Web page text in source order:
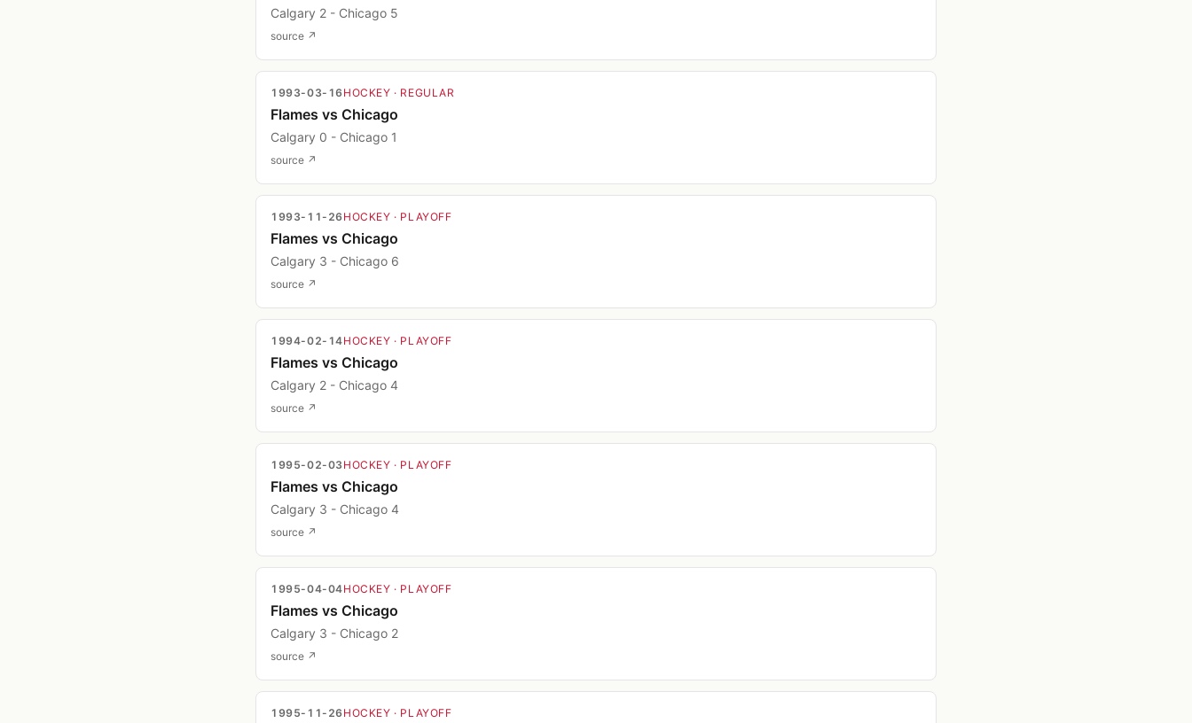
Calgary 2 - Chicago 5
source ↗
1993-03-16HOCKEY · REGULAR
Flames vs Chicago
Calgary 0 - Chicago 1
source ↗
1993-11-26HOCKEY · PLAYOFF
Flames vs Chicago
Calgary 3 - Chicago 6
source ↗
1994-02-14HOCKEY · PLAYOFF
Flames vs Chicago
Calgary 2 - Chicago 4
source ↗
1995-02-03 HOCKEY · PLAYOFF
Flames vs Chicago
Calgary 3 - Chicago 4
source ↗
1995-04-04HOCKEY · PLAYOFF
Flames vs Chicago
Calgary 3 - Chicago 2
source ↗
1995-11-26HOCKEY · PLAYOFF